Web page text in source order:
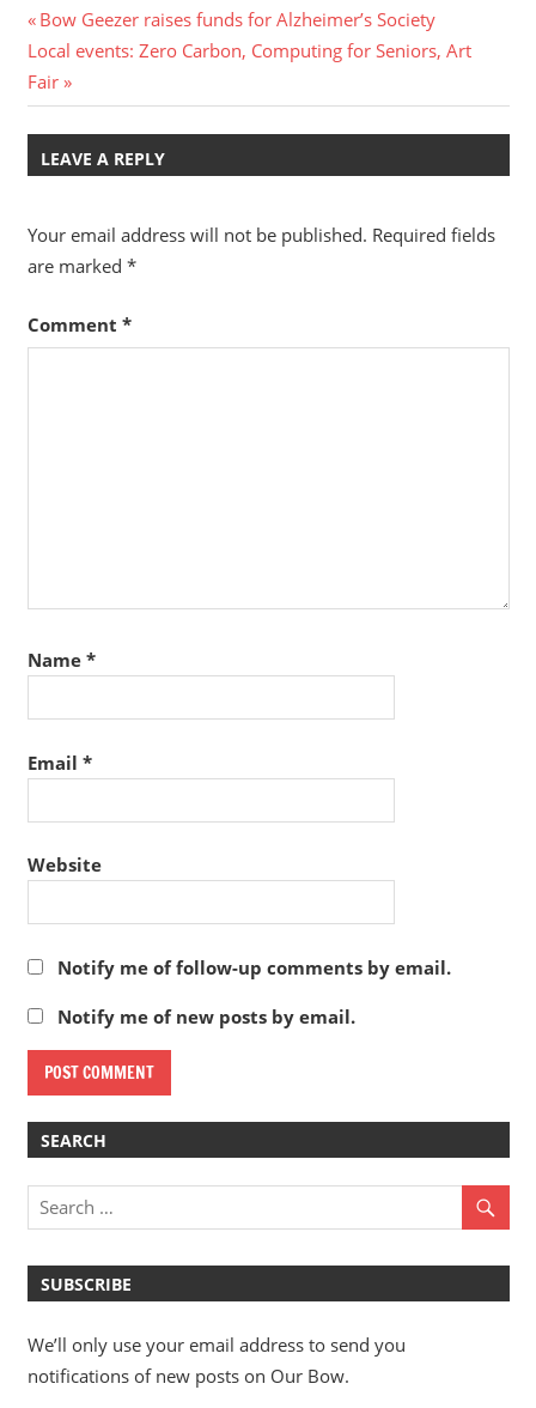
Post
navigation
Previous
Post:
Bow Geezer raises funds for Alzheimer’s Society
Next
Post:
Local events: Zero Carbon, Computing for Seniors, Art
Fair
LEAVE A REPLY
Your email address will not be published. Required fields
are marked *
Comment *
Name *
Email *
Website
Notify me of follow-up comments by email.
Notify me of new posts by email.
SEARCH
SUBSCRIBE
We’ll only use your email address to send you
notifications of new posts on Our Bow.